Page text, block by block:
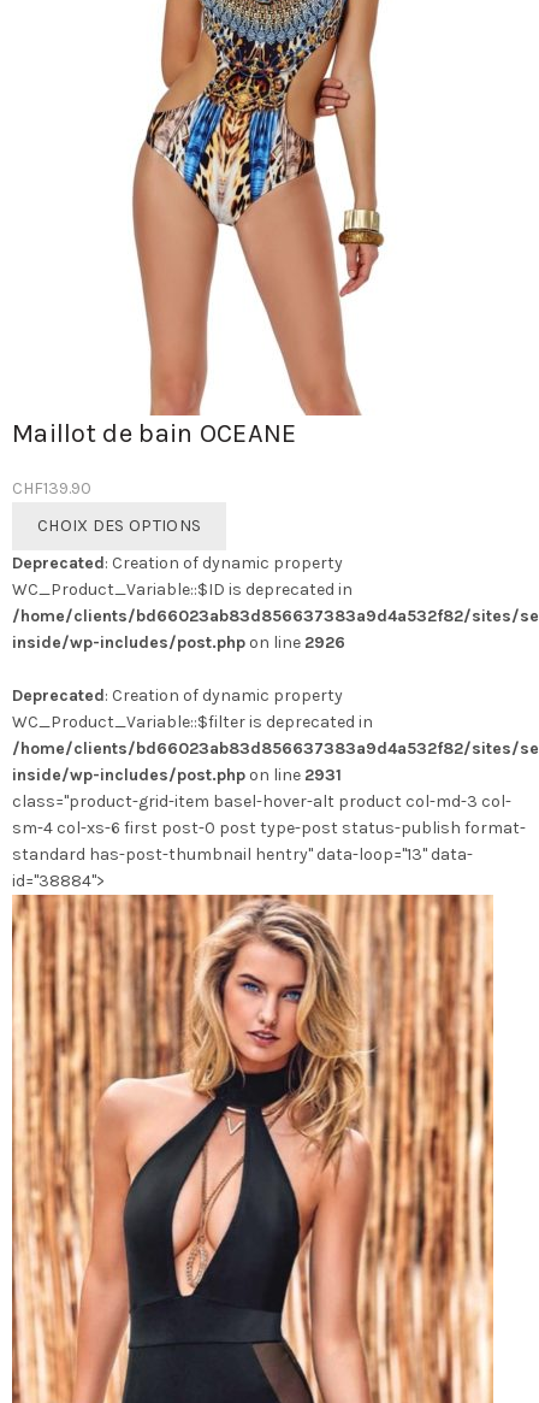
Maillot de bain OCEANE
CHF139.90
CHOIX DES OPTIONS
a
plusieurs
variations.
Les
peuvent
être
choisies
sur
la
page
du
Deprecated: Creation of dynamic property
WC_Product_Variable::$ID is deprecated in
/home/clients/bd66023ab83d856637383a9d4a532f82/sites/
inside/wp-includes/post.php on line 2926
Deprecated: Creation of dynamic property
WC_Product_Variable::$filter is deprecated in
/home/clients/bd66023ab83d856637383a9d4a532f82/sites/
inside/wp-includes/post.php on line 2931
class="product-grid-item basel-hover-alt product col-md-3 col-
sm-4 col-xs-6 first post-0 post type-post status-publish format-
standard has-post-thumbnail hentry" data-loop="13" data-
id="38884">